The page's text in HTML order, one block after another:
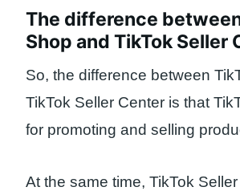
The difference
Shop and TikTok Seller
So, the difference between
TikTok Seller Center is that
for promoting and selling
At the same time, TikTok